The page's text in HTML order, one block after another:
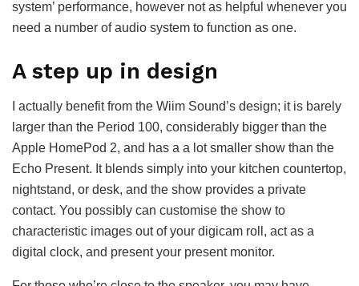
system’ performance, however not as helpful whenever you
need a number of audio system to function as one.
A step up in design
I actually benefit from the Wiim Sound’s design; it is barely
larger than the Period 100, considerably bigger than the
Apple HomePod 2, and has a a lot smaller show than the
Echo Present. It blends simply into your kitchen countertop,
nightstand, or desk, and the show provides a private
contact. You possibly can customise the show to
characteristic images out of your digicam roll, act as a
digital clock, and present your present monitor.